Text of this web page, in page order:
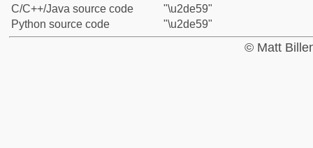
C/C++/Java source code
"\u2de59"
Python source code
"\u2de59"
© Matt